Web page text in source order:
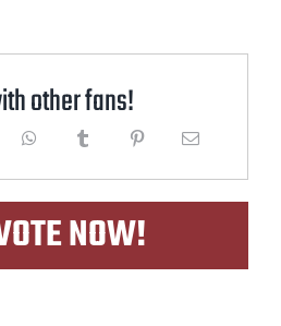
other fans!
NOW!